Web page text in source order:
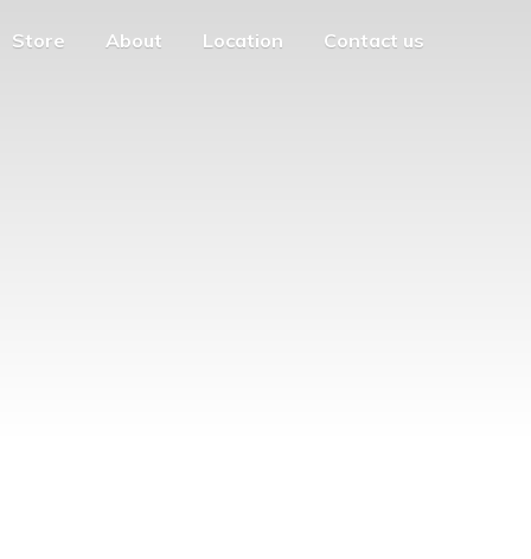
Store About Location Contact us